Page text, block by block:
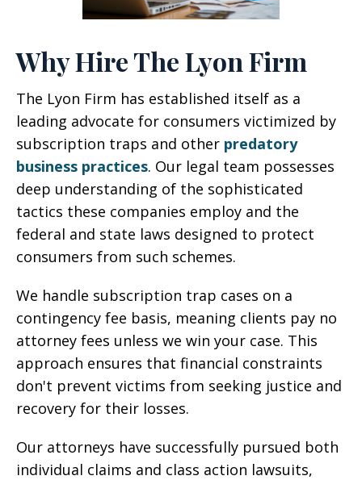
Why Hire The Lyon Firm
The Lyon Firm has established itself as a
leading advocate for consumers victimized by
subscription traps and other predatory
business practices. Our legal team possesses
deep understanding of the sophisticated
tactics these companies employ and the
federal and state laws designed to protect
consumers from such schemes.
We handle subscription trap cases on a
contingency fee basis, meaning clients pay no
attorney fees unless we win your case. This
approach ensures that financial constraints
don't prevent victims from seeking justice and
recovery for their losses.
Our attorneys have successfully pursued both
individual claims and class action lawsuits,